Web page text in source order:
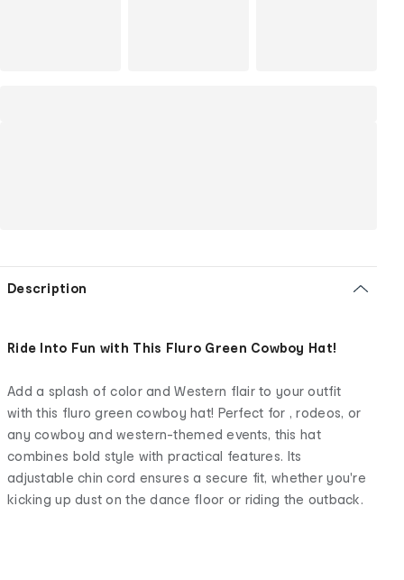
Description
Ride Into Fun with This Fluro Green Cowboy Hat!
Add a splash of color and Western flair to your outfit
with this fluro green cowboy hat! Perfect for , rodeos, or
any cowboy and western-themed events, this hat
combines bold style with practical features. Its
adjustable chin cord ensures a secure fit, whether you're
kicking up dust on the dance floor or riding the outback.